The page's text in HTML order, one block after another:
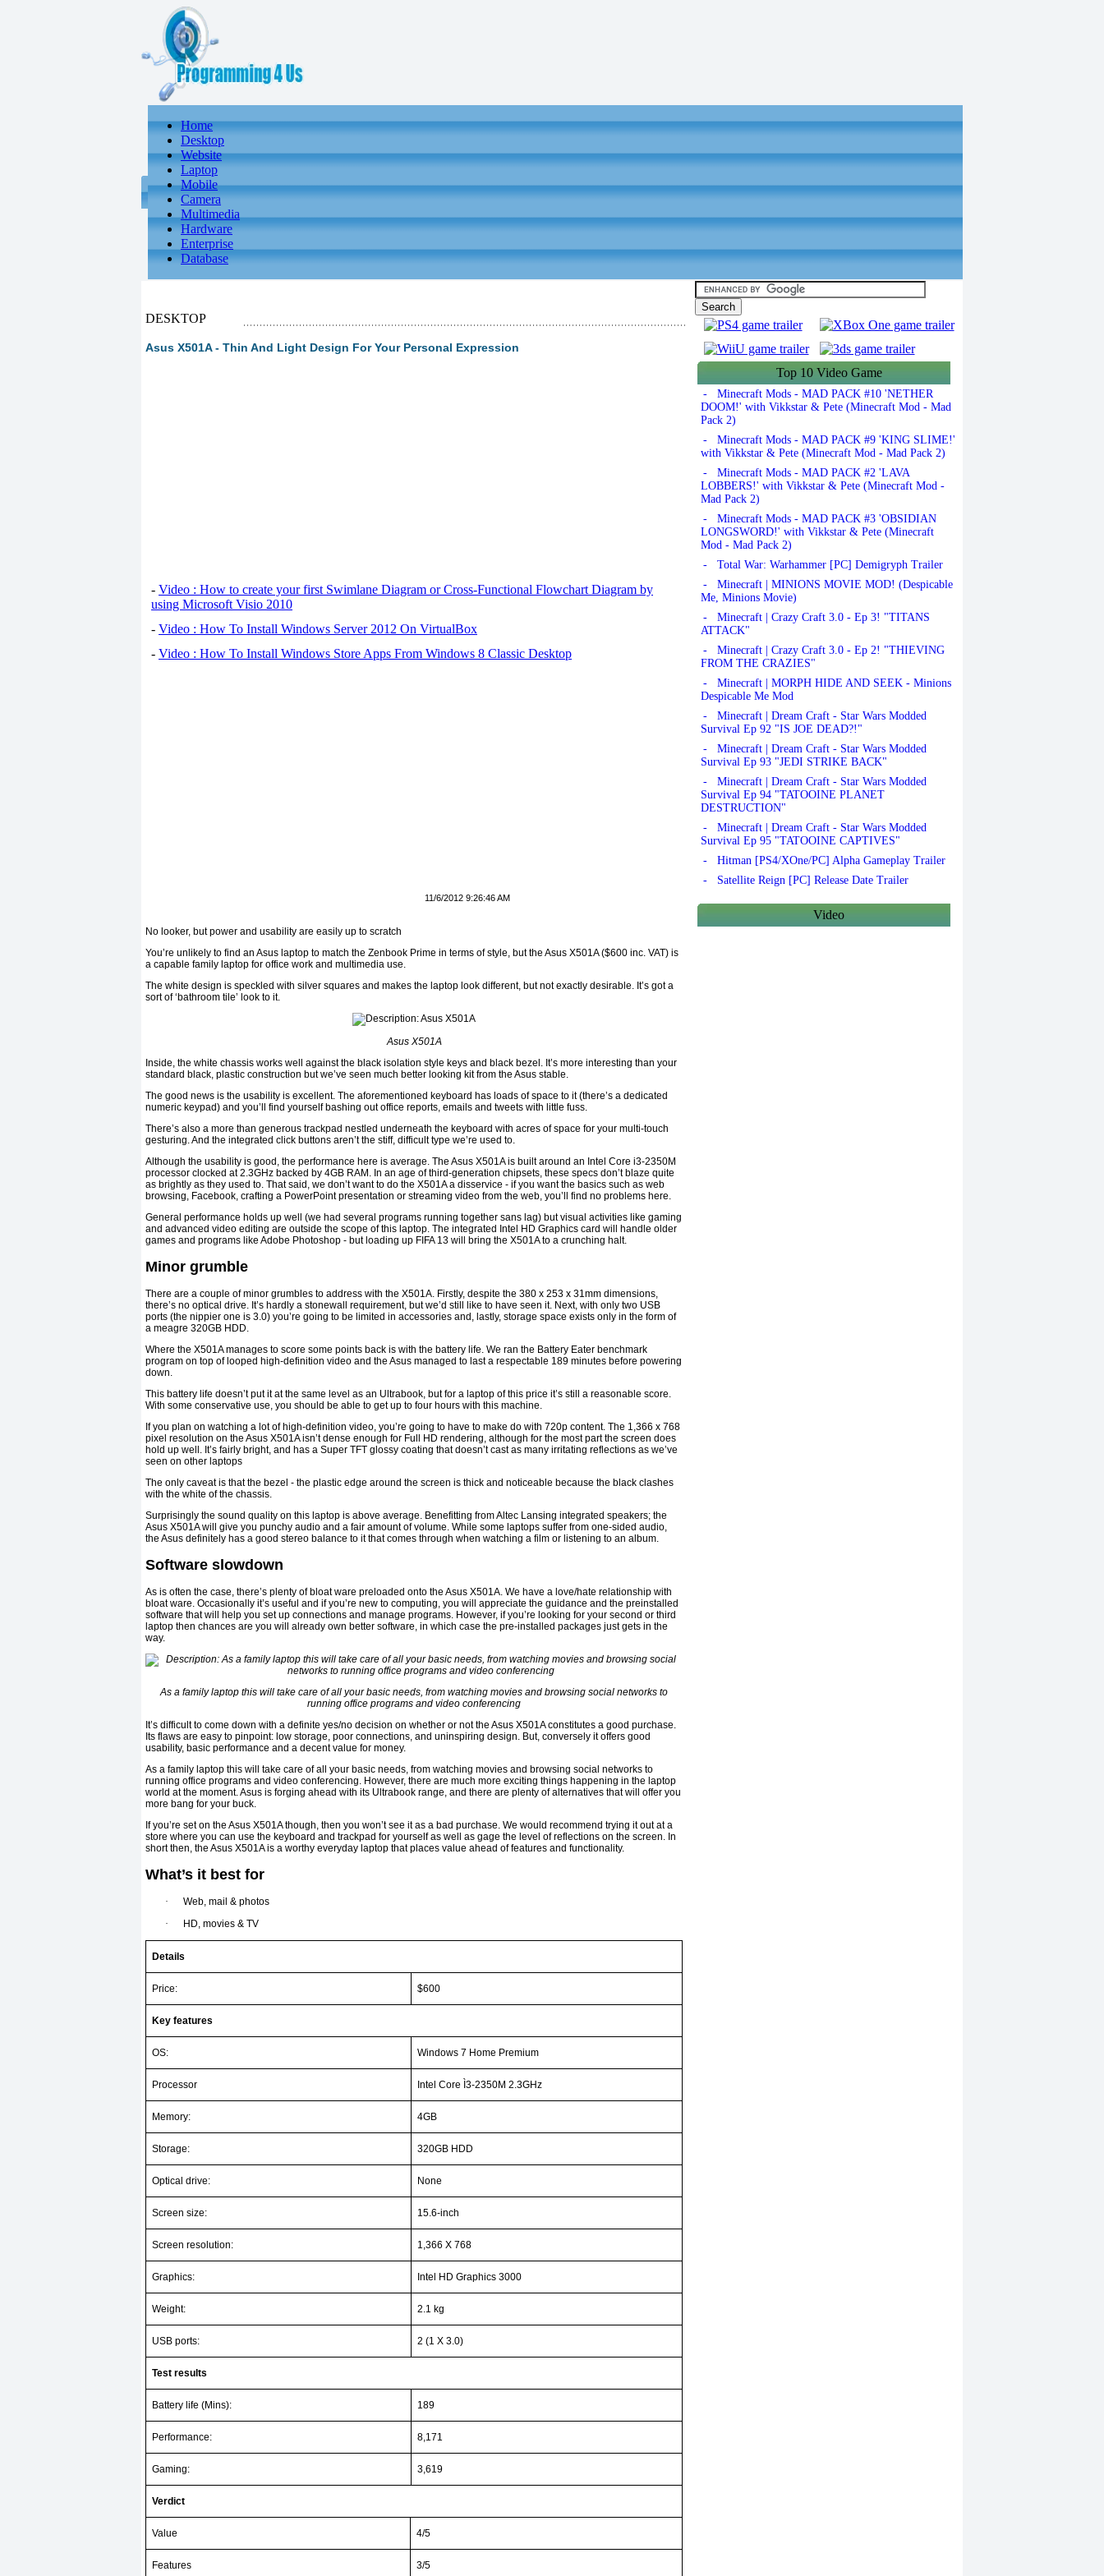
Home
Desktop
Website
Laptop
Mobile
Camera
Multimedia
Hardware
Enterprise
Database
DESKTOP
Asus X501A - Thin And Light Design For Your Personal Expression
- Video : How to create your first Swimlane Diagram or Cross-Functional Flowchart Diagram by
using Microsoft Visio 2010
- Video : How To Install Windows Server 2012 On VirtualBox
- Video : How To Install Windows Store Apps From Windows 8 Classic Desktop
11/6/2012 9:26:46 AM
No looker, but power and usability are easily up to scratch
You’re unlikely to find an Asus laptop to match the Zenbook Prime in terms of style, but the Asus X501A ($600 inc. VAT) is
a capable family laptop for office work and multimedia use.
The white design is speckled with silver squares and makes the laptop look different, but not exactly desirable. It’s got a
sort of ‘bathroom tile’ look to it.
Asus X501A
Inside, the white chassis works well against the black isolation style keys and black bezel. It’s more interesting than your
standard black, plastic construction but we’ve seen much better looking kit from the Asus stable.
The good news is the usability is excellent. The aforementioned keyboard has loads of space to it (there’s a dedicated
numeric keypad) and you’ll find yourself bashing out office reports, emails and tweets with little fuss.
There’s also a more than generous trackpad nestled underneath the keyboard with acres of space for your multi-touch
gesturing. And the integrated click buttons aren’t the stiff, difficult type we’re used to.
Although the usability is good, the performance here is average. The Asus X501A is built around an Intel Core i3-2350M
processor clocked at 2.3GHz backed by 4GB RAM. In an age of third-generation chipsets, these specs don’t blaze quite
as brightly as they used to. That said, we don’t want to do the X501A a disservice - if you want the basics such as web
browsing, Facebook, crafting a PowerPoint presentation or streaming video from the web, you’ll find no problems here.
General performance holds up well (we had several programs running together sans lag) but visual activities like gaming
and advanced video editing are outside the scope of this laptop. The integrated Intel HD Graphics card will handle older
games and programs like Adobe Photoshop - but loading up FIFA 13 will bring the X501A to a crunching halt.
Minor grumble
There are a couple of minor grumbles to address with the X501A. Firstly, despite the 380 x 253 x 31mm dimensions,
there’s no optical drive. It’s hardly a stonewall requirement, but we’d still like to have seen it. Next, with only two USB
ports (the nippier one is 3.0) you’re going to be limited in accessories and, lastly, storage space exists only in the form of
a meagre 320GB HDD.
Where the X501A manages to score some points back is with the battery life. We ran the Battery Eater benchmark
program on top of looped high-definition video and the Asus managed to last a respectable 189 minutes before powering
down.
This battery life doesn’t put it at the same level as an Ultrabook, but for a laptop of this price it’s still a reasonable score.
With some conservative use, you should be able to get up to four hours with this machine.
If you plan on watching a lot of high-definition video, you’re going to have to make do with 720p content. The 1,366 x 768
pixel resolution on the Asus X501A isn’t dense enough for Full HD rendering, although for the most part the screen does
hold up well. It’s fairly bright, and has a Super TFT glossy coating that doesn’t cast as many irritating reflections as we’ve
seen on other laptops
The only caveat is that the bezel - the plastic edge around the screen is thick and noticeable because the black clashes
with the white of the chassis.
Surprisingly the sound quality on this laptop is above average. Benefitting from Altec Lansing integrated speakers; the
Asus X501A will give you punchy audio and a fair amount of volume. While some laptops suffer from one-sided audio,
the Asus definitely has a good stereo balance to it that comes through when watching a film or listening to an album.
Software slowdown
As is often the case, there’s plenty of bloat ware preloaded onto the Asus X501A. We have a love/hate relationship with
bloat ware. Occasionally it’s useful and if you’re new to computing, you will appreciate the guidance and the preinstalled
software that will help you set up connections and manage programs. However, if you’re looking for your second or third
laptop then chances are you will already own better software, in which case the pre-installed packages just gets in the
way.
As a family laptop this will take care of all your basic needs, from watching movies and browsing social networks to
running office programs and video conferencing
It’s difficult to come down with a definite yes/no decision on whether or not the Asus X501A constitutes a good purchase.
Its flaws are easy to pinpoint: low storage, poor connections, and uninspiring design. But, conversely it offers good
usability, basic performance and a decent value for money.
As a family laptop this will take care of all your basic needs, from watching movies and browsing social networks to
running office programs and video conferencing. However, there are much more exciting things happening in the laptop
world at the moment. Asus is forging ahead with its Ultrabook range, and there are plenty of alternatives that will offer you
more bang for your buck.
If you’re set on the Asus X501A though, then you won’t see it as a bad purchase. We would recommend trying it out at a
store where you can use the keyboard and trackpad for yourself as well as gage the level of reflections on the screen. In
short then, the Asus X501A is a worthy everyday laptop that places value ahead of features and functionality.
What’s it best for
·
Web, mail & photos
·
HD, movies & TV
Details
Price: $600
Key features
OS: Windows 7 Home Premium
Processor Intel Core Ì3-2350M2.3GHz
Memory: 4GB
Storage: 320GB HDD
Optical drive: None
Screen size: 15.6-inch
Screen resolution: 1,366 X 768
Graphics: Intel HD Graphics 3000
Weight: 2.1 kg
USB ports: 2 (1 X 3.0)
Test results
Battery life (Mins): 189
Performance: 8,171
Gaming: 3,619
Verdict
Value 4/5
Features 3/5
Top 10 Video Game
- Minecraft Mods - MAD PACK #10 'NETHER
DOOM!' with Vikkstar & Pete (Minecraft Mod - Mad
Pack 2)
- Minecraft Mods - MAD PACK #9 'KING SLIME!'
with Vikkstar & Pete (Minecraft Mod - Mad Pack 2)
- Minecraft Mods - MAD PACK #2 'LAVA
LOBBERS!' with Vikkstar & Pete (Minecraft Mod -
Mad Pack 2)
- Minecraft Mods - MAD PACK #3 'OBSIDIAN
LONGSWORD!' with Vikkstar & Pete (Minecraft
Mod - Mad Pack 2)
- Total War: Warhammer [PC] Demigryph Trailer
- Minecraft | MINIONS MOVIE MOD! (Despicable
Me, Minions Movie)
- Minecraft | Crazy Craft 3.0 - Ep 3! "TITANS
ATTACK"
- Minecraft | Crazy Craft 3.0 - Ep 2! "THIEVING
FROM THE CRAZIES"
- Minecraft | MORPH HIDE AND SEEK - Minions
Despicable Me Mod
- Minecraft | Dream Craft - Star Wars Modded
Survival Ep 92 "IS JOE DEAD?!"
- Minecraft | Dream Craft - Star Wars Modded
Survival Ep 93 "JEDI STRIKE BACK"
- Minecraft | Dream Craft - Star Wars Modded
Survival Ep 94 "TATOOINE PLANET
DESTRUCTION"
- Minecraft | Dream Craft - Star Wars Modded
Survival Ep 95 "TATOOINE CAPTIVES"
- Hitman [PS4/XOne/PC] Alpha Gameplay Trailer
- Satellite Reign [PC] Release Date Trailer
Video